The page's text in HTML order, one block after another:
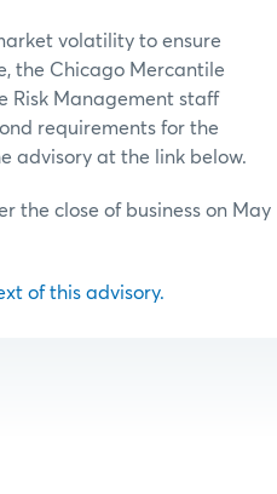
volatility to ensure
the Chicago Mercantile
Risk Management staff
requirements for the
advisory at the link below.
the close of business on May
of this advisory.